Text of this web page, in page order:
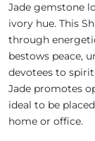
Jade gemstone
ivory hue. This
through
bestows peace,
devotees to
Jade promotes
ideal to be
home or office.